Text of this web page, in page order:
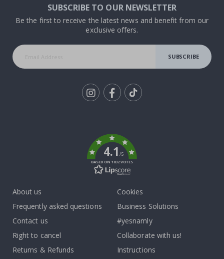
SUBSCRIBE TO OUR NEWSLETTER
Be the first to receive the latest news and benefit from our
exclusive offers.
SUBSCRIBE
4.1/5
BASED ON 1032 VOTES
About us
Frequently asked questions
Contact us
Right to cancel
Returns & Refunds
Cookies
Business Solutions
#yesnamly
Collaborate with us!
Instructions